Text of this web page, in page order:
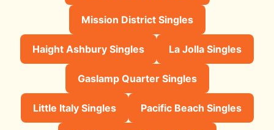
Mission District Singles
Haight Ashbury Singles La Jolla Singles
Gaslamp Quarter Singles
Little Italy Singles Pacific Beach Singles